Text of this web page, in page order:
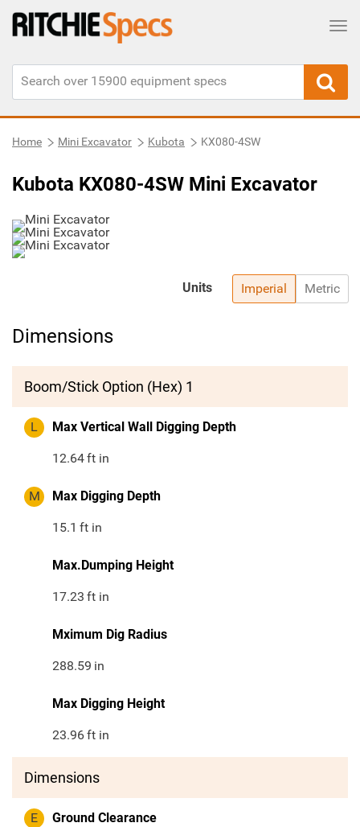
Home Mini Excavator Kubota KX080-4SW
Kubota KX080-4SW Mini Excavator
Imperial Metric
Units
Dimensions
Boom/Stick Option (Hex) 1
L Max Vertical Wall Digging Depth
12.64ft in
M Max Digging Depth
15.1 ft in
Max.Dumping Height
17.23 ft in
Mximum Dig Radius
288.59 in
Max Digging Height
23.96ft in
Dimensions
E Ground Clearance